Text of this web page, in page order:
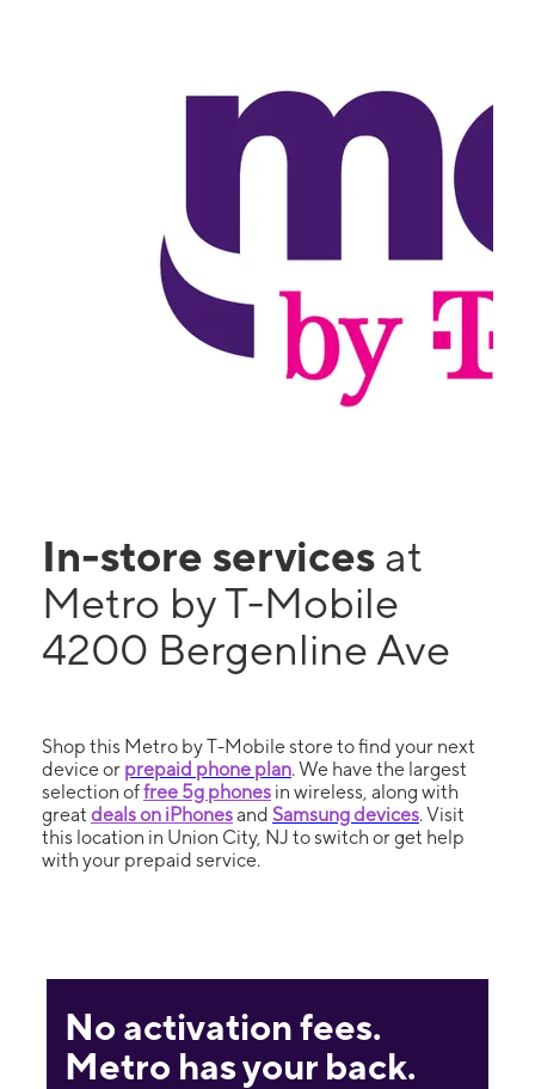
In-store services at
Metro by T-Mobile
4200 Bergenline Ave
Shop this Metro by T-Mobile store to find your next
device or prepaid phone plan. We have the largest
selection offree 5g phones in wireless, along with
great deals on iPhonesand Samsung devices. Visit
this location in Union City, NJ to switch or get help
with your prepaid service.
No activation fees.
Metro has your back.